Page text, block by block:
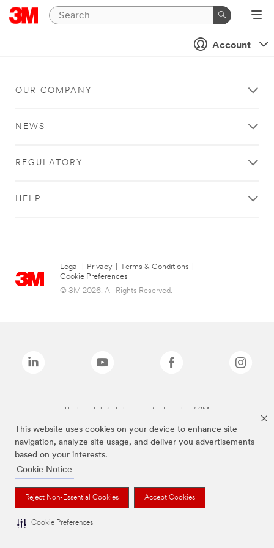
This website uses cookies on your device to enhance site
navigation, analyze site usage, and deliver you advertisements
based on your interests.
Cookie Notice
Reject Non-Essential Cookies Accept Cookies
Cookie Preferences
Account
OUR COMPANY
NEWS
REGULATORY
HELP
Legal Privacy Terms & Conditions
Cookie Preferences
© 3M 2026. All Rights Reserved.
The brands listed above are trademarks of 3M.